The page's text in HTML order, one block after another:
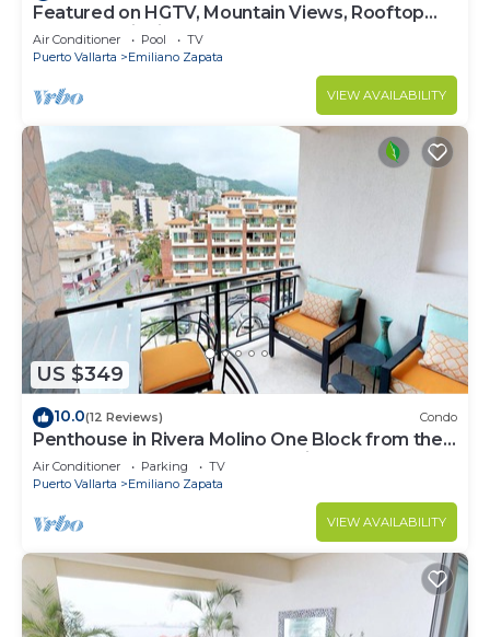
Featured on HGTV, Mountain Views, Rooftop
Pool at Zenith in Old Town
Air Conditioner Pool
TV
Puerto Vallarta
Emiliano Zapata
VIEW AVAILABILITY
US $349
10.0(12 Reviews) Condo
Penthouse in Rivera Molino One Block from the
Beach 3BD Penthouse for rent in Ol
Air Conditioner Parking
TV
Puerto Vallarta
Emiliano Zapata
VIEW AVAILABILITY